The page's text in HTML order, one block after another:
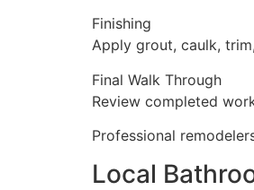
Finishing
Apply grout, caulk,
Final Walk Through
Review completed
Professional
Local